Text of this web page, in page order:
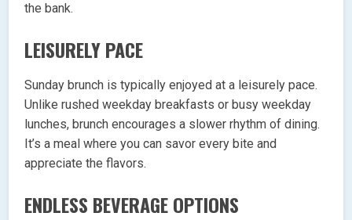
the bank.
LEISURELY PACE
Sunday brunch is typically enjoyed at a leisurely pace.
Unlike rushed weekday breakfasts or busy weekday
lunches, brunch encourages a slower rhythm of dining.
It’s a meal where you can savor every bite and
appreciate the flavors.
ENDLESS BEVERAGE OPTIONS